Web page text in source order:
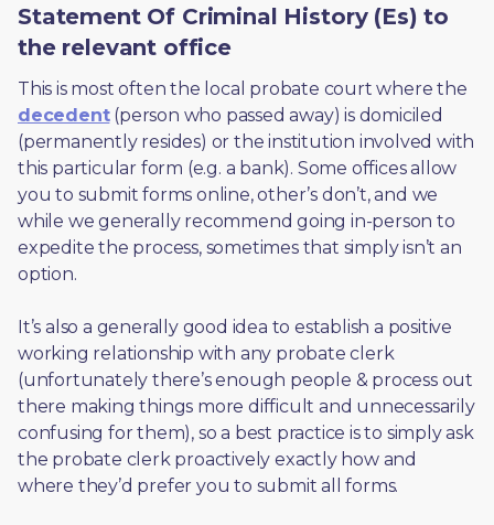
Statement Of Criminal History (Es) to
the relevant office
decedent (person who passed away) is domiciled
(permanently resides) or the institution involved with
this particular form (e.g. a bank). Some offices allow
you to submit forms online, other’s don’t, and we
while we generally recommend going in-person to
expedite the process, sometimes that simply isn’t an
option.
It’s also a generally good idea to establish a positive
working relationship with any probate clerk
(unfortunately there’s enough people & process out
there making things more difficult and unnecessarily
confusing for them), so a best practice is to simply ask
the probate clerk proactively exactly how and
where they’d prefer you to submit all forms.